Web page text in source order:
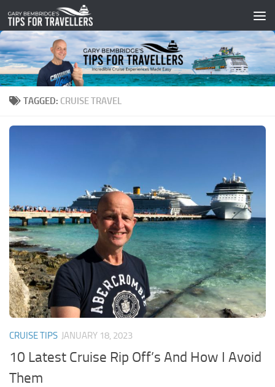
Skip to content
TAGGED: CRUISE TRAVEL
CRUISE TIPS JANUARY 18, 2023
10 Latest Cruise Rip Off’s And How I Avoid
Them